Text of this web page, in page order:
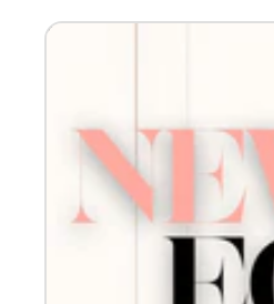
Equestro - Just arrived!